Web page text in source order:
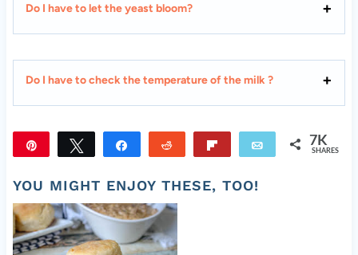
Do I have to let the yeast bloom?
Do I have to check the temperature of the milk ?
Tweet Share Reddit Email 7K
SHARES
YOU MIGHT ENJOY THESE, TOO!